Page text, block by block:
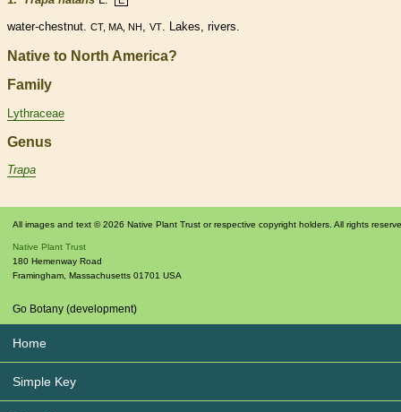
water-chestnut. CT, MA, NH VT . Lakes, rivers.
Native to North America?
Family
Lythraceae
Genus
Trapa
All images and text © 2026 Native Plant Trust or respective copyright holders. All rights
Native Plant Trust
180 Hemenway Road
Framingham, Massachusetts 01701 USA
Go Botany (development)
Home
Simple Key